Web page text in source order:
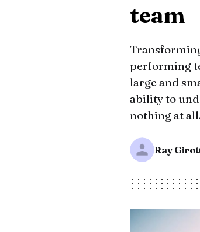
team
performing
large and
ability to
nothing at
Ray